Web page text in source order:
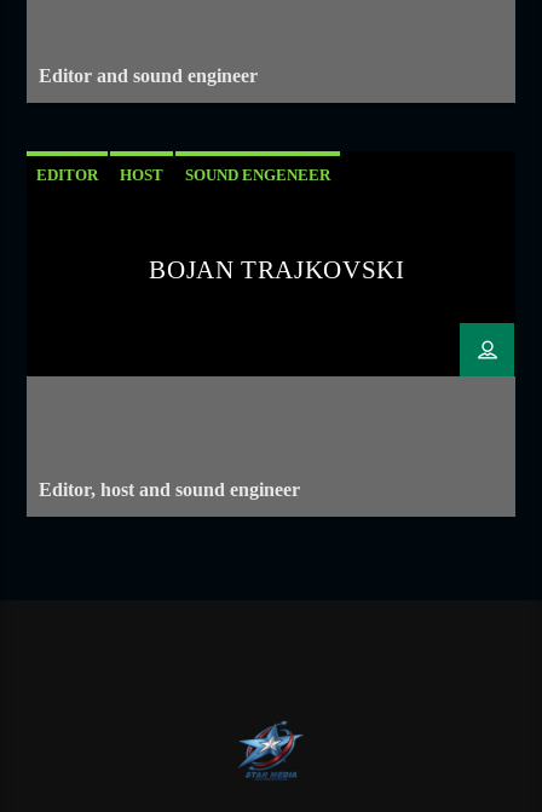
Editor and sound engineer
EDITOR HOST SOUND ENGENEER
BOJAN TRAJKOVSKI
Editor, host and sound engineer